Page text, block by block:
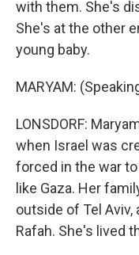
with them. She's
She's at the other
young baby.
MARYAM:
LONSDORF:
when Israel was
forced in the war
like Gaza. Her
outside of Tel Aviv,
Rafah. She's lived